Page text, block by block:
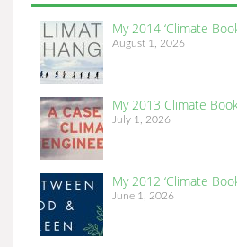
My 2014 ‘Climate
August 1, 2026
My 2013 Climate
July 1, 2026
My 2012 ‘Climate
June 1, 2026